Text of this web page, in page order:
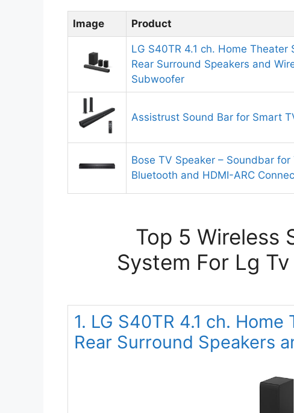
Image Product
LG S40TR 4.1 ch. Home Theater
Rear Surround Speakers and
Subwoofer
Assistrust Sound Bar for Smart
Bose TV Speaker – Soundbar for
Bluetooth and HDMI-ARC
Top 5 Wireless
System For Lg
1. LG S40TR 4.1 ch.
Rear Surround Speakers